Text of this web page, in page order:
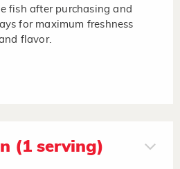
fish after purchasing and
for maximum freshness
flavor.
(1 serving)